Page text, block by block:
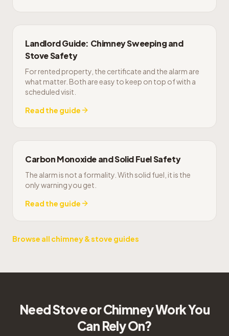
Landlord Guide: Chimney Sweeping and
Stove Safety
For rented property, the certificate and the alarm are
what matter. Both are easy to keep on top of with a
scheduled visit.
Read the guide
Carbon Monoxide and Solid Fuel Safety
The alarm is not a formality. With solid fuel, it is the
only warning you get.
Read the guide
Browse all chimney & stove guides
Need Stove or Chimney Work You
Can Rely On?